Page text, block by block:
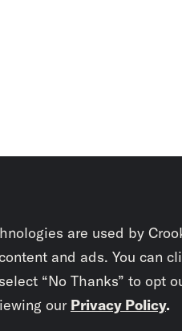
are used by
and ads. You can
“No Thanks” to opt
our Privacy Policy.